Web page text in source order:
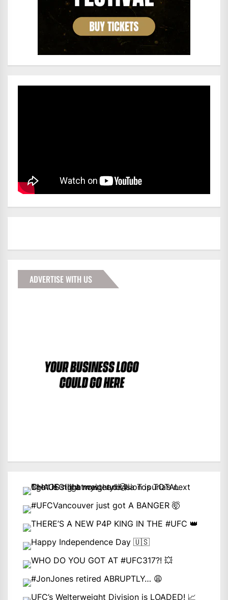
ADVERTISE WITH US